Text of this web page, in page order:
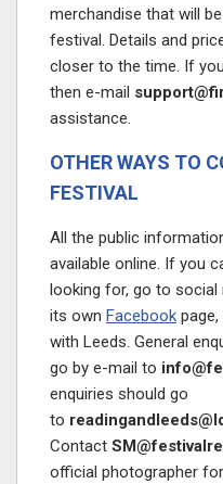
merchandise that will
festival. Details and
closer to the time. If
then e-mail
assistance.
OTHER WAYS TO
FESTIVAL
All the public
available online. If you
looking for, go to social
its own Facebook
with Leeds. General
go by e-mail to
enquiries should go
to
Contact
official photographer